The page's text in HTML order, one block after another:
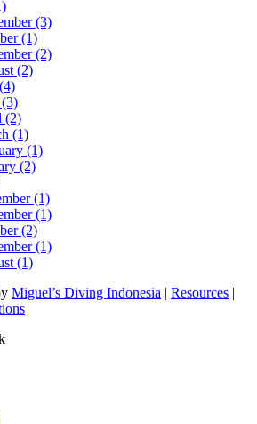
(3)
(1)
(2)
(2)
(3)
(2)
(1)
(1)
(2)
(1)
(1)
(2)
(1)
(1)
Miguel’s Diving Indonesia | Resources |